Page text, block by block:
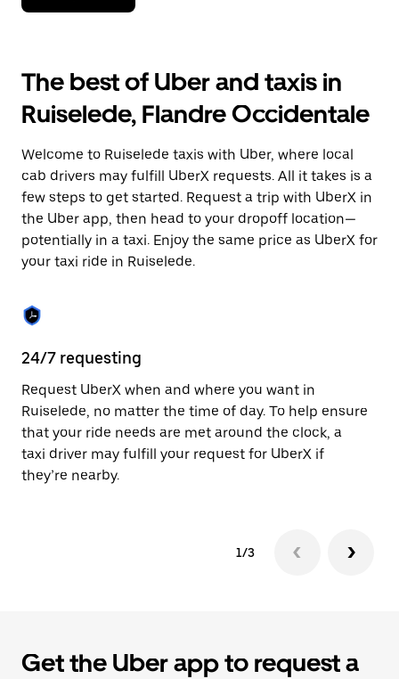
down
interact
with
the
calendar
select
a
date.
Press
the
escape
button
to
the
calendar.
The best of Uber and taxis in
Ruiselede, Flandre Occidentale
Welcome to Ruiselede taxis with Uber, where local
cab drivers may fulfill UberX requests. All it takes is a
few steps to get started. Request a trip with UberX in
the Uber app, then head to your dropoff location—
potentially in a taxi. Enjoy the same price as UberX for
your taxi ride in Ruiselede.
24/7 requesting
Request UberX when and where you want in
Ruiselede, no matter the time of day. To help ensure
that your ride needs are met around the clock, a
taxi driver may fulfill your request for UberX if
they’re nearby.
1/3
Get the Uber app to request a